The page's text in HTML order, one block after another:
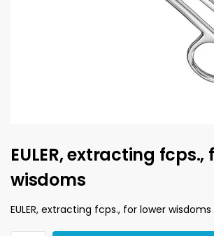
EULER, extracting fcps.,
wisdoms
EULER, extracting fcps., for lower wisdoms